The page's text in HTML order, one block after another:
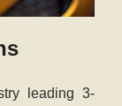
leading 3-